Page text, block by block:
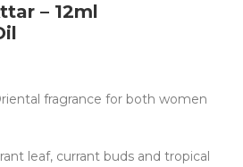
– 12ml
fragrance for both women
leaf, currant buds and tropical